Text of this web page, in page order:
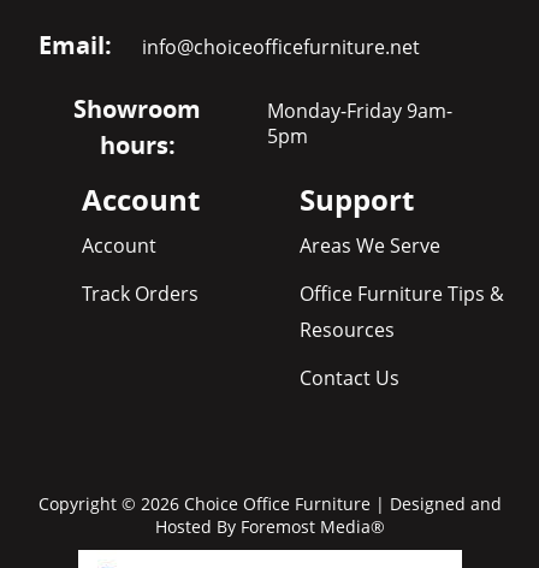
Email: info@choiceofficefurniture.net
Showroom
hours:
Monday-Friday 9am-
5pm
Account
Account
Track Orders
Support
Areas We Serve
Office Furniture Tips &
Resources
Contact Us
Copyright © 2026 Choice Office Furniture | Designed and
Hosted By Foremost Media®